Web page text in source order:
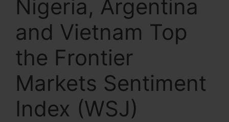
Nigeria, Argentina
and Vietnam Top
the Frontier
Markets Sentiment
Index (WSJ)